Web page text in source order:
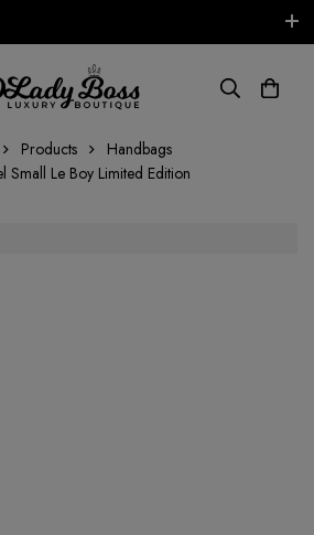
Products
Handbags
Small Le Boy Limited Edition